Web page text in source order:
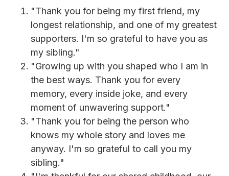
"Thank you for being my first friend, my
longest relationship, and one of my greatest
supporters. I'm so grateful to have you as
my sibling."
"Growing up with you shaped who I am in
the best ways. Thank you for every
memory, every inside joke, and every
moment of unwavering support."
"Thank you for being the person who
knows my whole story and loves me
anyway. I'm so grateful to call you my
sibling."